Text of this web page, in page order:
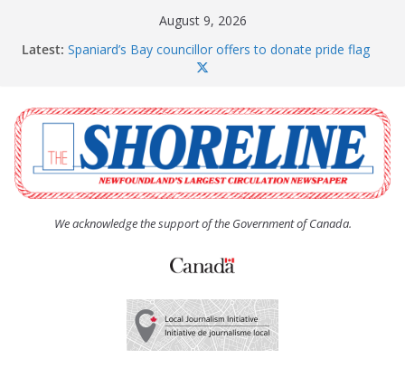
August 9, 2026
Latest: Spaniard’s Bay councillor offers to donate pride flag
The Coughlan United Church Women’s (UCW)
afternoon tea and bake sale
The Town of Upper Island Cove hosts Shoreline
Community Walk
Carbonear council dealing with man “terrorizing”
residents
We acknowledge the support of the Government of Canada.